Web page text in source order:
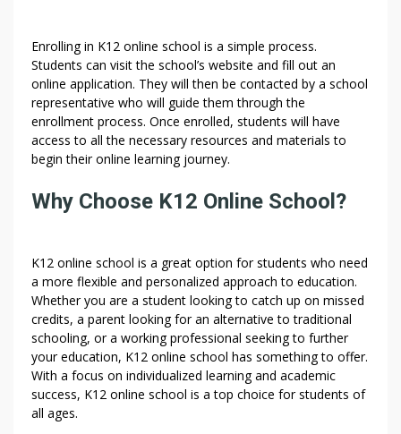
Enrolling in K12 online school is a simple process.
Students can visit the school’s website and fill out an
online application. They will then be contacted by a school
representative who will guide them through the
enrollment process. Once enrolled, students will have
access to all the necessary resources and materials to
begin their online learning journey.
Why Choose K12 Online School?
K12 online school is a great option for students who need
a more flexible and personalized approach to education.
Whether you are a student looking to catch up on missed
credits, a parent looking for an alternative to traditional
schooling, or a working professional seeking to further
your education, K12 online school has something to offer.
With a focus on individualized learning and academic
success, K12 online school is a top choice for students of
all ages.